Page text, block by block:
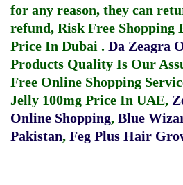
for any reason, they can
refund, Risk Free Shopping
Price In Dubai . Da Zeagra
Products Quality Is Our
Free Online Shopping
Jelly 100mg Price In UAE,
Online Shopping, Blue
Pakistan, Feg Plus Hair